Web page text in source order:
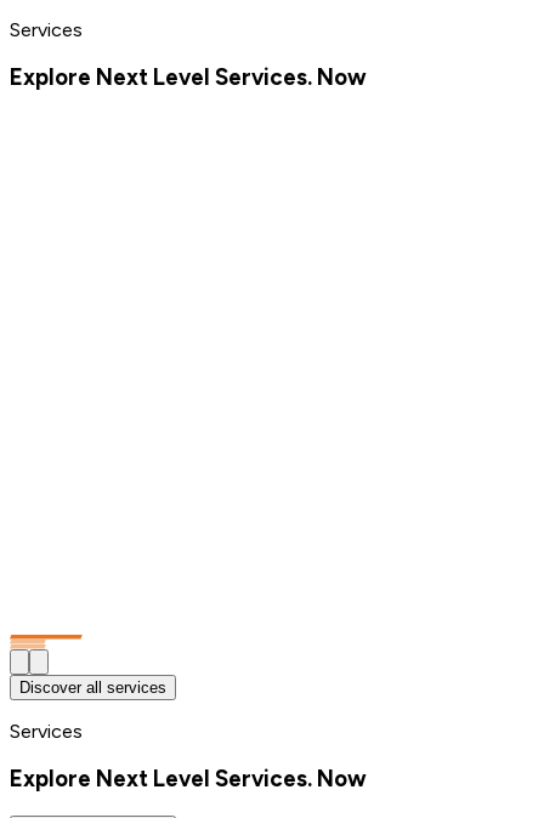
Services
Explore Next Level Services. Now
Discover all services
Services
Explore Next Level Services. Now